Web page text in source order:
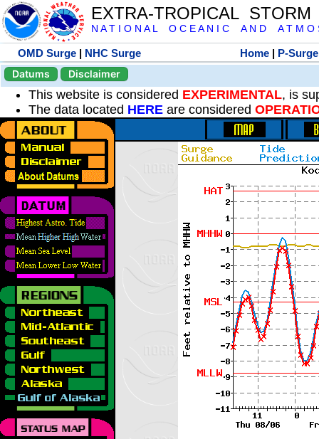
EXTRA-TROPICAL
N A T I O N A L O C E A N I C A N D A T M O
OMD Surge | NHC Surge Home | P-Surge
Datums
Disclaimer
This website is considered EXPERIMENTAL, is
The data located HERE are considered